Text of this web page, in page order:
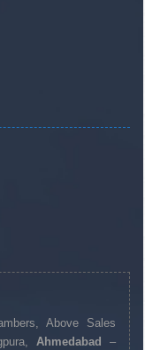
Above Sales
Ahmedabad –